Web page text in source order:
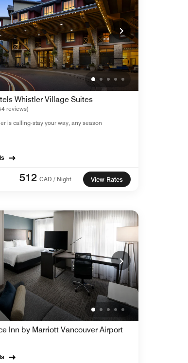
Whistler Village Suites
reviews)
is calling-stay your way, any season
512 CAD / Night View Rates
Inn by Marriott Vancouver Airport